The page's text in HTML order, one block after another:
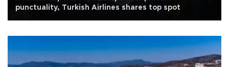
punctuality, Turkish Airlines shares top spot